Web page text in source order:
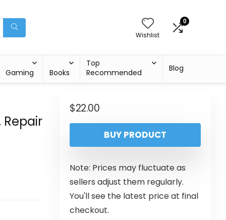
Wishlist
0
Gaming Books
Top
Recommended
Blog
$22.00
BUY PRODUCT
Note: Prices may fluctuate as
sellers adjust them regularly.
You'll see the latest price at final
checkout.